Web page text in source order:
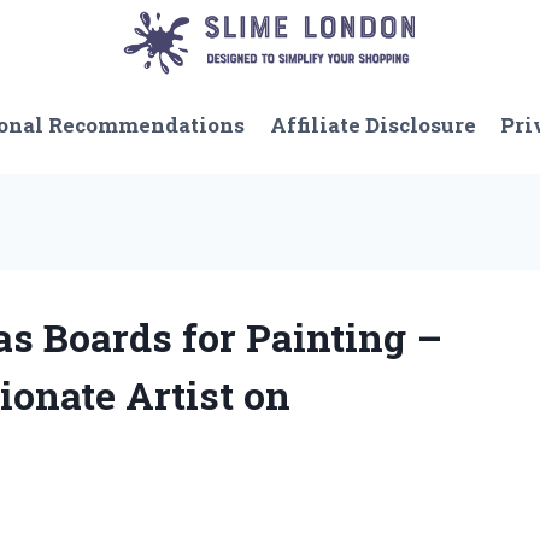
Recommendations Affiliate Disclosure
Boards for Painting –
Artist on